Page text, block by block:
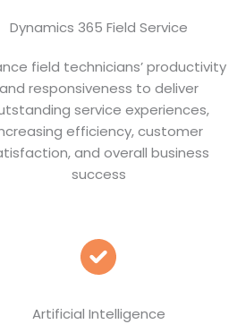
Dynamics 365 Field Service
field technicians’ productivity
and responsiveness to deliver
service experiences,
efficiency, customer
and overall business
success
Artificial Intelligence